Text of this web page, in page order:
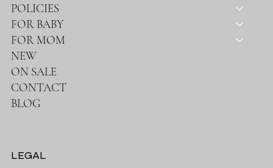
POLICIES
FOR BABY
FOR MOM
NEW
ON SALE
CONTACT
BLOG
LEGAL